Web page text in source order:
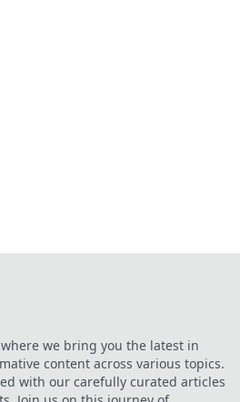
we bring you the latest in
content across various topics.
with our carefully curated articles